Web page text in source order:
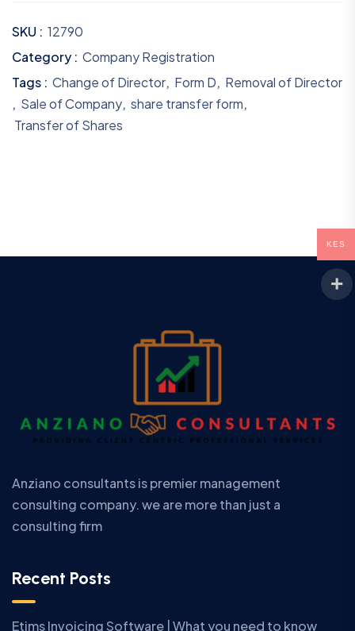
SKU : 12790
Category : Company Registration
Tags : Change of Director, Form D, Removal of Director
, Sale of Company, share transfer form,
Transfer of Shares
Anziano consultants is premier management
consulting company. we are more than just a
consulting firm
Recent Posts
Etims Invoicing Software | What you need to know
KES